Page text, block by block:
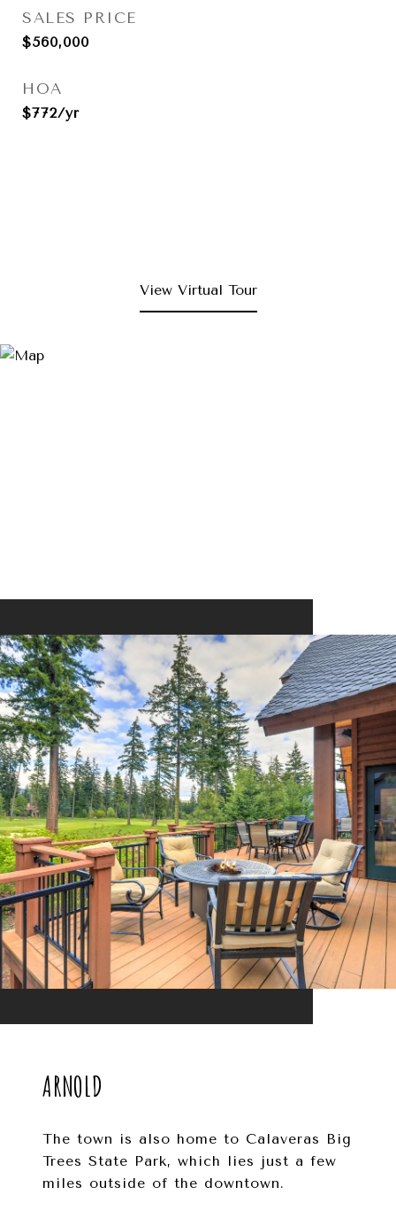
SALES PRICE
$560,000
HOA
$772/yr
View Virtual Tour
ARNOLD
The town is also home to Calaveras Big
Trees State Park, which lies just a few
miles outside of the downtown.